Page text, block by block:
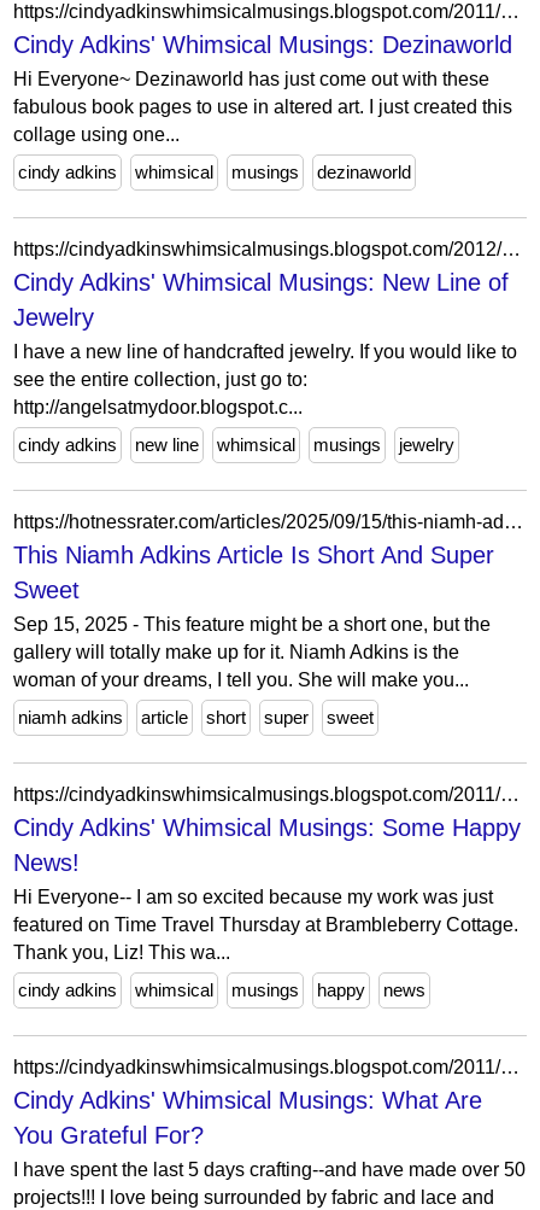
https://cindyadkinswhimsicalmusings.blogspot.com/2011/08/dezinaworld.html
Cindy Adkins' Whimsical Musings: Dezinaworld
Hi Everyone~ Dezinaworld has just come out with these
fabulous book pages to use in altered art. I just created this
collage using one...
cindy adkins
whimsical musings dezinaworld
https://cindyadkinswhimsicalmusings.blogspot.com/2012/10/new-line-of-jewelry.html?showComment=1349810213318
Cindy Adkins' Whimsical Musings: New Line of
Jewelry
I have a new line of handcrafted jewelry. If you would like to
see the entire collection, just go to:
http://angelsatmydoor.blogspot.c...
cindy adkins
new line whimsical musings jewelry
https://hotnessrater.com/articles/2025/09/15/this-niamh-adkins-article-is-short-and-super-sweet/
This Niamh Adkins Article Is Short And Super
Sweet
Sep 15, 2025 - This feature might be a short one, but the
gallery will totally make up for it. Niamh Adkins is the
woman of your dreams, I tell you. She will make you...
niamh adkins
article short super sweet
https://cindyadkinswhimsicalmusings.blogspot.com/2011/02/some-happy-news.html?showComment=1297378833846
Cindy Adkins' Whimsical Musings: Some Happy
News!
Hi Everyone-- I am so excited because my work was just
featured on Time Travel Thursday at Brambleberry Cottage.
Thank you, Liz! This wa...
cindy adkins
whimsical musings happy news
https://cindyadkinswhimsicalmusings.blogspot.com/2011/11/what-are-you-grateful-for.html?showComment=1321414302851
Cindy Adkins' Whimsical Musings: What Are
You Grateful For?
I have spent the last 5 days crafting--and have made over 50
projects!!! I love being surrounded by fabric and lace and